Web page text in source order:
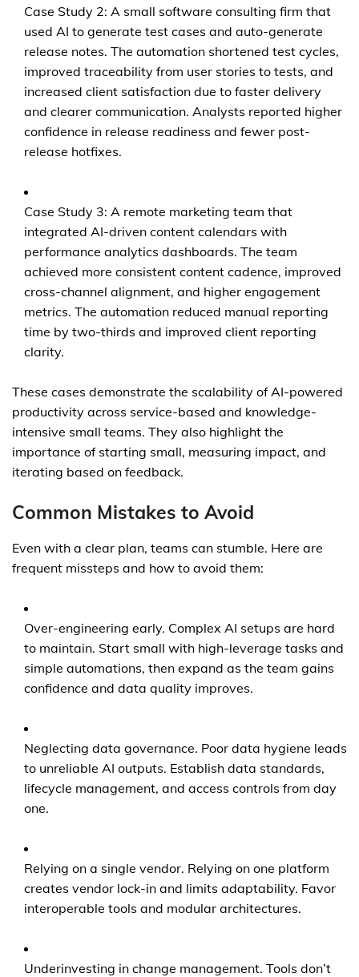
Case Study 2: A small software consulting firm that
used AI to generate test cases and auto-generate
release notes. The automation shortened test cycles,
improved traceability from user stories to tests, and
increased client satisfaction due to faster delivery
and clearer communication. Analysts reported higher
confidence in release readiness and fewer post-
release hotfixes.
Case Study 3: A remote marketing team that
integrated AI-driven content calendars with
performance analytics dashboards. The team
achieved more consistent content cadence, improved
cross-channel alignment, and higher engagement
metrics. The automation reduced manual reporting
time by two-thirds and improved client reporting
clarity.
These cases demonstrate the scalability of AI-powered
productivity across service-based and knowledge-
intensive small teams. They also highlight the
importance of starting small, measuring impact, and
iterating based on feedback.
Common Mistakes to Avoid
Even with a clear plan, teams can stumble. Here are
frequent missteps and how to avoid them:
Over-engineering early. Complex AI setups are hard
to maintain. Start small with high-leverage tasks and
simple automations, then expand as the team gains
confidence and data quality improves.
Neglecting data governance. Poor data hygiene leads
to unreliable AI outputs. Establish data standards,
lifecycle management, and access controls from day
one.
Relying on a single vendor. Relying on one platform
creates vendor lock-in and limits adaptability. Favor
interoperable tools and modular architectures.
Underinvesting in change management. Tools don’t